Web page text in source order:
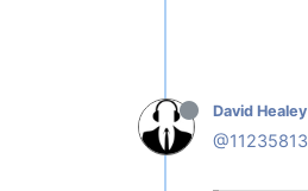
David Healey
@11235813